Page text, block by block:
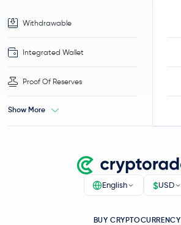
Withdrawable
Integrated Wallet
Proof Of Reserves
Show More
English $USD
BUY CRYPTOCURRENCY